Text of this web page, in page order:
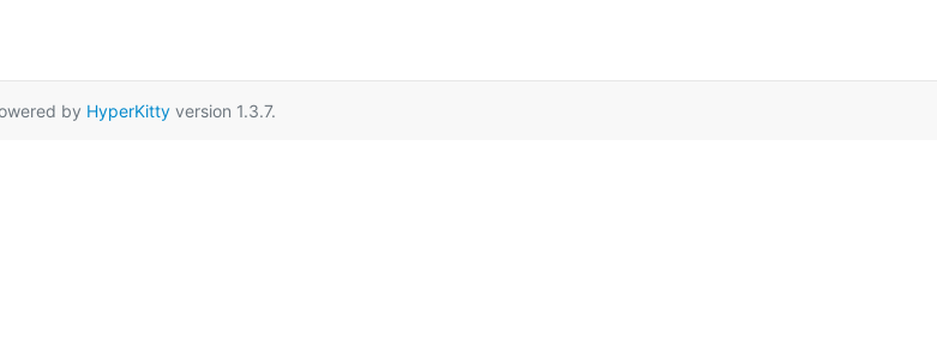
by HyperKittyversion 1.3.7.